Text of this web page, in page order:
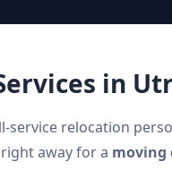
in
service relocation
away for a moving